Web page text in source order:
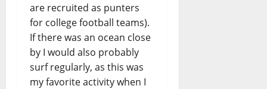
are recruited as punters
for college football teams).
If there was an ocean close
by I would also probably
surf regularly, as this was
my favorite activity when I